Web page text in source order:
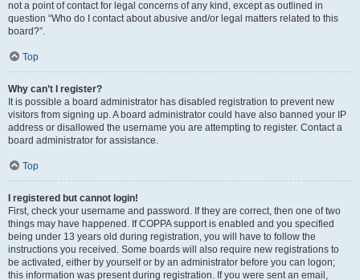
not a point of contact for legal concerns of any kind, except as outlined in
question “Who do I contact about abusive and/or legal matters related to this
board?”.
Top
Why can’t I register?
It is possible a board administrator has disabled registration to prevent new
visitors from signing up. A board administrator could have also banned your IP
address or disallowed the username you are attempting to register. Contact a
board administrator for assistance.
Top
I registered but cannot login!
First, check your username and password. If they are correct, then one of two
things may have happened. If COPPA support is enabled and you specified
being under 13 years old during registration, you will have to follow the
instructions you received. Some boards will also require new registrations to
be activated, either by yourself or by an administrator before you can logon;
this information was present during registration. If you were sent an email,